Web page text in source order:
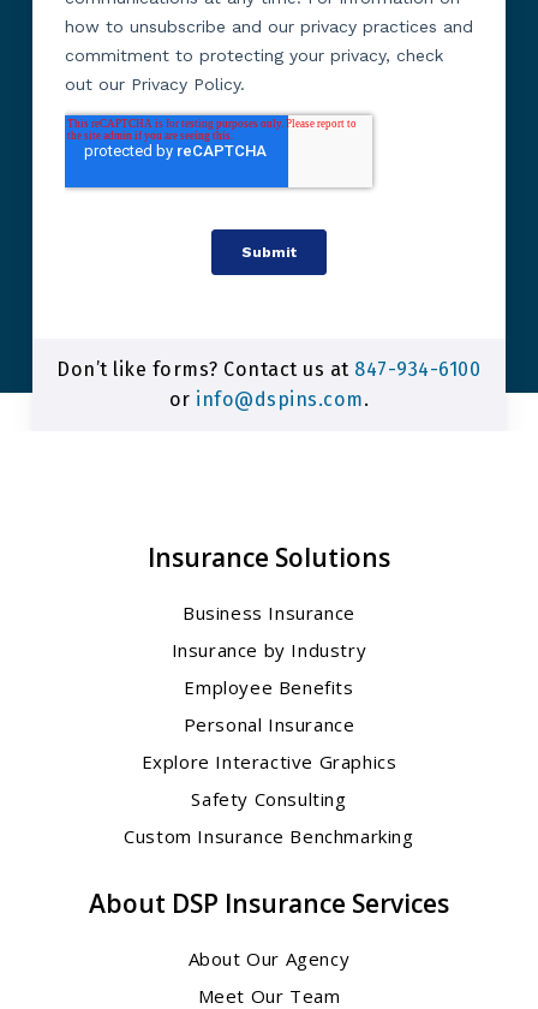
Don’t like forms? Contact us at 847-934-6100
or info@dspins.com.
Insurance Solutions
Business Insurance
Insurance by Industry
Employee Benefits
Personal Insurance
Explore Interactive Graphics
Safety Consulting
Custom Insurance Benchmarking
About DSP Insurance Services
About Our Agency
Meet Our Team